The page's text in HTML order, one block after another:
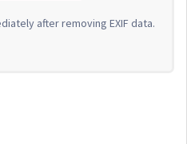
after removing EXIF data.